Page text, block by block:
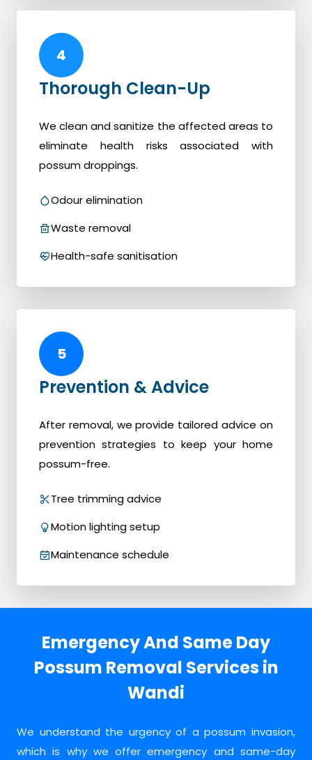
4
Thorough Clean-Up
We clean and sanitize the affected areas to
eliminate health risks associated with
possum droppings.
Odour elimination
Waste removal
Health-safe sanitisation
5
Prevention & Advice
After removal, we provide tailored advice on
prevention strategies to keep your home
possum-free.
Tree trimming advice
Motion lighting setup
Maintenance schedule
Emergency And Same Day
Possum Removal Services in
Wandi
We understand the urgency of a possum invasion,
which is why we offer emergency and same-day